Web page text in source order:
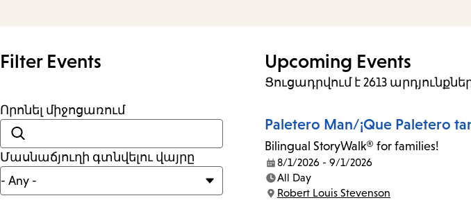
submenu.
Filter Events
Որոնել միջոցառում
Մասնաճյուղի գտնվելու վայրը
Upcoming Events
Ցուցադրվում է 2613
Paletero Man/¡Que Paletero
Bilingual StoryWalk® for families!
Date:
8/1/2026 - 9/1/2026
Time:
All Day
Location:
Robert Louis Stevenson